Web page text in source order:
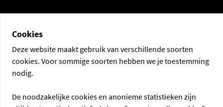
Cookies
Deze website maakt gebruik van verschillende soorten
cookies. Voor sommige soorten hebben we je toestemming
nodig.
De noodzakelijke cookies en anonieme statistieken zijn